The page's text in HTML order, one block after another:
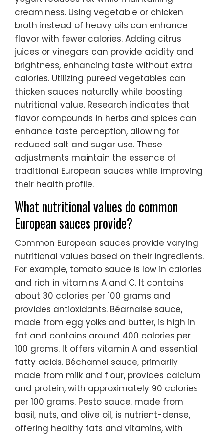
creaminess. Using vegetable or chicken
broth instead of heavy oils can enhance
flavor with fewer calories. Adding citrus
juices or vinegars can provide acidity and
brightness, enhancing taste without extra
calories. Utilizing pureed vegetables can
thicken sauces naturally while boosting
nutritional value. Research indicates that
flavor compounds in herbs and spices can
enhance taste perception, allowing for
reduced salt and sugar use. These
adjustments maintain the essence of
traditional European sauces while improving
their health profile.
What nutritional values do common
European sauces provide?
Common European sauces provide varying
nutritional values based on their ingredients.
For example, tomato sauce is low in calories
and rich in vitamins A and C. It contains
about 30 calories per 100 grams and
provides antioxidants. Béarnaise sauce,
made from egg yolks and butter, is high in
fat and contains around 400 calories per
100 grams. It offers vitamin A and essential
fatty acids. Béchamel sauce, primarily
made from milk and flour, provides calcium
and protein, with approximately 90 calories
per 100 grams. Pesto sauce, made from
basil, nuts, and olive oil, is nutrient-dense,
offering healthy fats and vitamins, with